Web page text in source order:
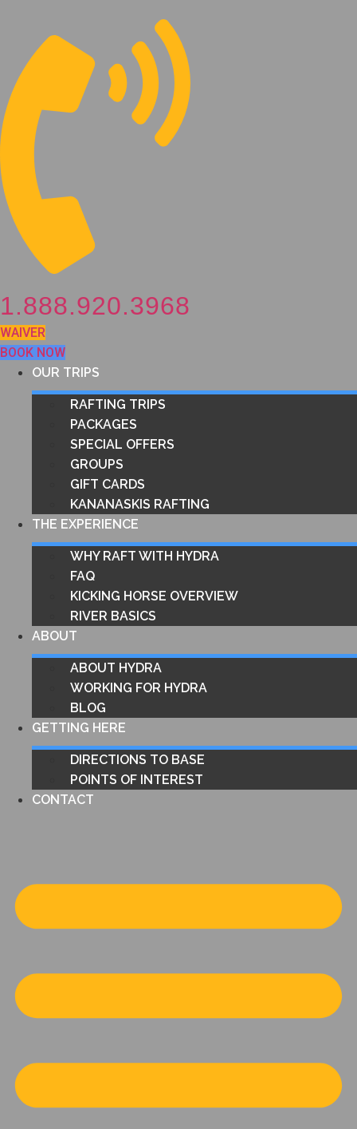
content
1.888.920.3968
WAIVER
BOOK NOW
OUR TRIPS
RAFTING TRIPS
PACKAGES
SPECIAL OFFERS
GROUPS
GIFT CARDS
KANANASKIS RAFTING
THE EXPERIENCE
WHY RAFT WITH HYDRA
FAQ
KICKING HORSE OVERVIEW
RIVER BASICS
ABOUT
ABOUT HYDRA
WORKING FOR HYDRA
BLOG
GETTING HERE
DIRECTIONS TO BASE
POINTS OF INTEREST
CONTACT